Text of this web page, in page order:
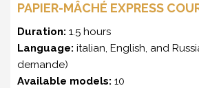
PAPIER-MÂCHÉ EXPRESS
Duration: 1.5 hours
Language: italian, English, and
demande)
Available models: 10